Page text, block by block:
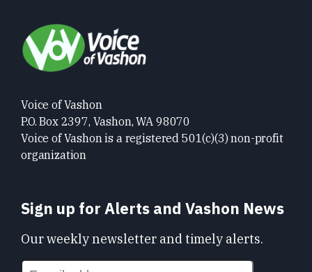
Voice of Vashon
P.O. Box 2397, Vashon, WA 98070
Voice of Vashon is a registered 501(c)(3) non-profit
organization
Sign up for Alerts and Vashon News
Our weekly newsletter and timely alerts.